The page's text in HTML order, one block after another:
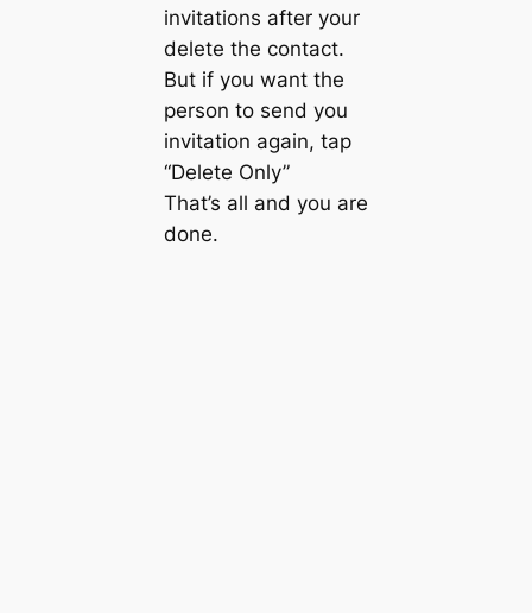
invitations after your
delete the contact.
But if you want the
person to send you
invitation again, tap
“Delete Only”
That’s all and you are
done.